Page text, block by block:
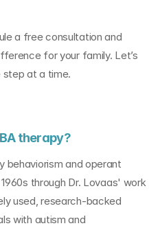
a free consultation and
for your family. Let’s
at a time.
therapy?
behaviorism and operant
through Dr. Lovaas' work
used, research-backed
with autism and